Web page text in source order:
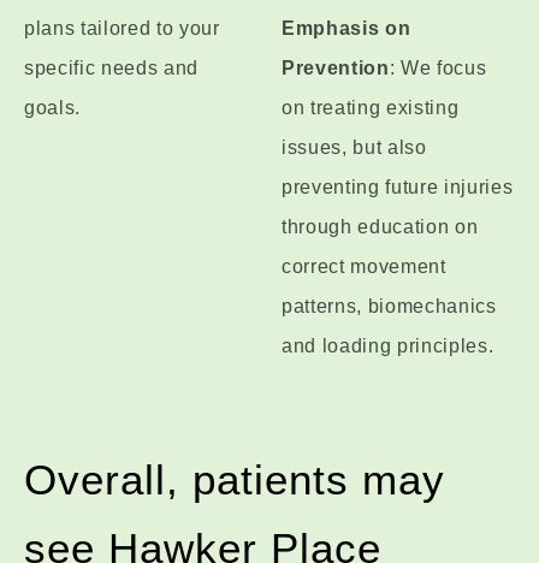
plans tailored to your
specific needs and
goals.
Emphasis on
Prevention: We focus
on treating existing
issues, but also
preventing future injuries
through education on
correct movement
patterns, biomechanics
and loading principles.
Overall, patients may
see Hawker Place